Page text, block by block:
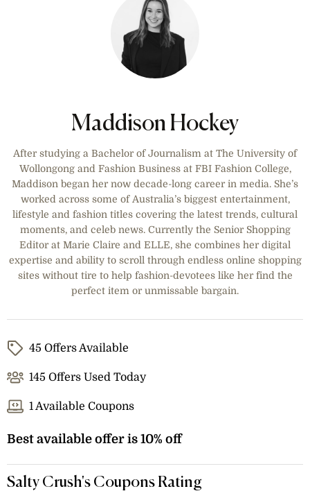
Maddison Hockey
After studying a Bachelor of Journalism at The University of
Wollongong and Fashion Business at FBI Fashion College,
Maddison began her now decade-long career in media. She’s
worked across some of Australia’s biggest entertainment,
lifestyle and fashion titles covering the latest trends, cultural
moments, and celeb news. Currently the Senior Shopping
Editor at Marie Claire and ELLE, she combines her digital
expertise and ability to scroll through endless online shopping
sites without tire to help fashion-devotees like her find the
perfect item or unmissable bargain.
45 Offers Available
145 Offers Used Today
1 Available Coupons
Best available offer is 10% off
Salty Crush's Coupons Rating